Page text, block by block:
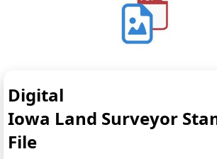
Digital
Iowa Land Surveyor
File